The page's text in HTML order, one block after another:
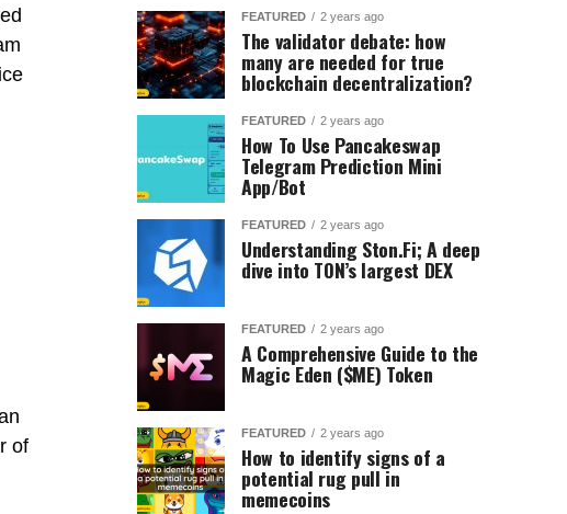
of
FEATURED 2 years ago
The validator debate: how
many are needed for true
blockchain decentralization?
FEATURED 2 years ago
How To Use Pancakeswap
Telegram Prediction Mini
App/Bot
FEATURED 2 years ago
Understanding Ston.Fi; A deep
dive into TON’s largest DEX
FEATURED 2 years ago
A Comprehensive Guide to the
Magic Eden ($ME) Token
FEATURED 2 years ago
How to identify signs of a
potential rug pull in
memecoins